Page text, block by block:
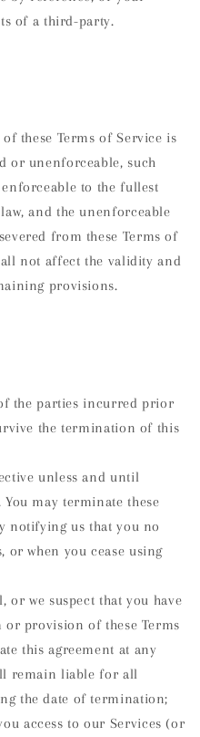
of a third-party.
these Terms of Service is
or unenforceable, such
to the fullest
and the unenforceable
from these Terms of
not affect the validity and
provisions.
the parties incurred prior
the termination of this
unless and until
may terminate these
notifying us that you no
or when you cease using
we suspect that you have
provision of these Terms
this agreement at any
remain liable for all
the date of termination;
access to our Services (or